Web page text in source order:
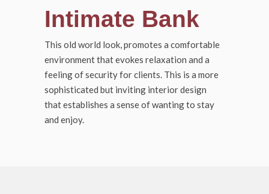
Intimate Bank
This old world look, promotes a comfortable
environment that evokes relaxation and a
feeling of security for clients. This is a more
sophisticated but inviting interior design
that establishes a sense of wanting to stay
and enjoy.